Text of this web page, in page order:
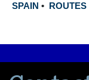
SPAIN • ROUTES